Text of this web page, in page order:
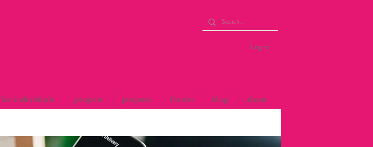
Log in
for individuals projects purpose forum blog about